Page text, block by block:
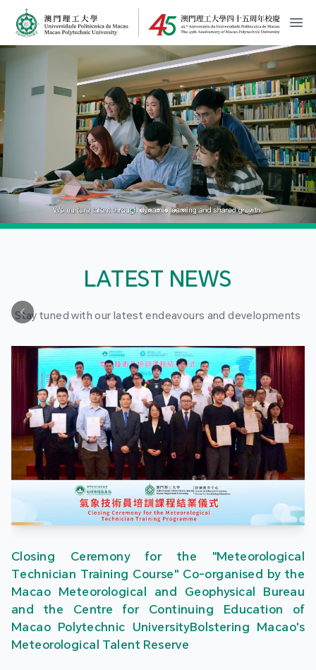
MPU Logo
開
LATEST NEWS
Stay tuned with our latest endeavours and developments
Closing Ceremony for the "Meteorological
Technician Training Course" Co-organised by the
Macao Meteorological and Geophysical Bureau
and the Centre for Continuing Education of
Macao Polytechnic UniversityBolstering Macao's
Meteorological Talent Reserve